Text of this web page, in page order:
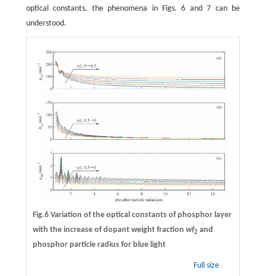
optical constants, the phenomena in Figs. 6 and 7 can be
understood.
Fig.6 Variation of the optical constants of phosphor layer
with the increase of dopant weight fraction wf2 and
phosphor particle radius for blue light
Full size